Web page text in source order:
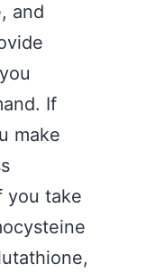
and
If
make
you take